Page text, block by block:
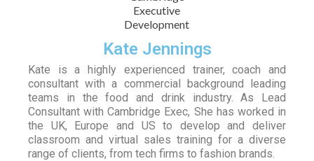
Kate Jennings
Kate is a highly experienced trainer, coach and
consultant with a commercial background leading
teams in the food and drink industry. As Lead
Consultant with Cambridge Exec, She has worked in
the UK, Europe and US to develop and deliver
classroom and virtual sales training for a diverse
range of clients, from tech firms to fashion brands.